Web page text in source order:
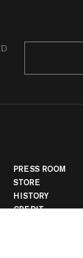
PRESS ROOM
STORE
HISTORY
CREDIT